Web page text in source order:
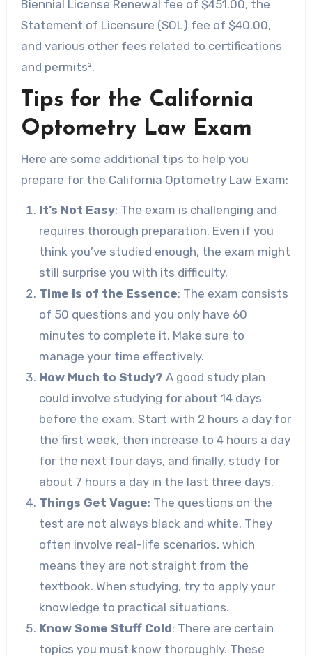
Biennial License Renewal fee of $451.00, the
Statement of Licensure (SOL) fee of $40.00,
and various other fees related to certifications
and permits².
Tips for the California
Optometry Law Exam
Here are some additional tips to help you
prepare for the California Optometry Law Exam:
It’s Not Easy: The exam is challenging and
requires thorough preparation. Even if you
think you’ve studied enough, the exam might
still surprise you with its difficulty.
Time is of the Essence: The exam consists
of 50 questions and you only have 60
minutes to complete it. Make sure to
manage your time effectively.
How Much to Study? A good study plan
could involve studying for about 14 days
before the exam. Start with 2 hours a day for
the first week, then increase to 4 hours a day
for the next four days, and finally, study for
about 7 hours a day in the last three days.
Things Get Vague: The questions on the
test are not always black and white. They
often involve real-life scenarios, which
means they are not straight from the
textbook. When studying, try to apply your
knowledge to practical situations.
Know Some Stuff Cold: There are certain
topics you must know thoroughly. These